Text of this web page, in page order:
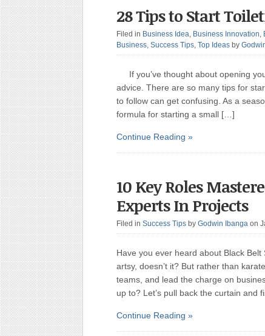
28 Tips to Start
Filed in Business Idea, Business Innovation,
Business, Success Tips, Top Ideas by
If you’ve thought about opening
advice. There are so many tips for
to follow can get confusing. As a
formula for starting a small […]
Continue Reading »
10 Key Roles
Experts In Projects
Filed in Success Tips by Godwin Ibanga on
Have you ever heard about Black
artsy, doesn’t it? But rather than
teams, and lead the charge on
up to? Let’s pull back the curtain and
Continue Reading »